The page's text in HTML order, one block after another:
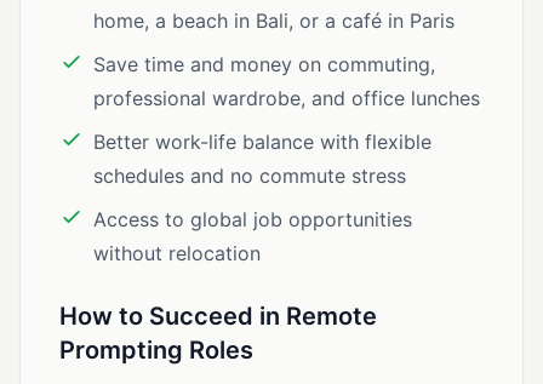
home, a beach in Bali, or a café in Paris
Save time and money on commuting,
professional wardrobe, and office lunches
Better work-life balance with flexible
schedules and no commute stress
Access to global job opportunities
without relocation
How to Succeed in Remote
Prompting Roles